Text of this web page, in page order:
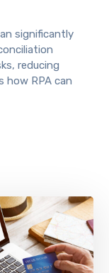
significantly
reducing
how RPA can